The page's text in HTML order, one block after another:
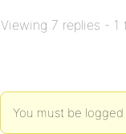
Viewing 7 replies - 1
You must be